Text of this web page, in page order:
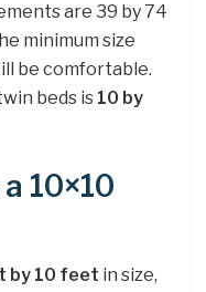
are 39 by 74
minimum size
be comfortable.
beds is 10 by
10×10
by 10 feet in size,